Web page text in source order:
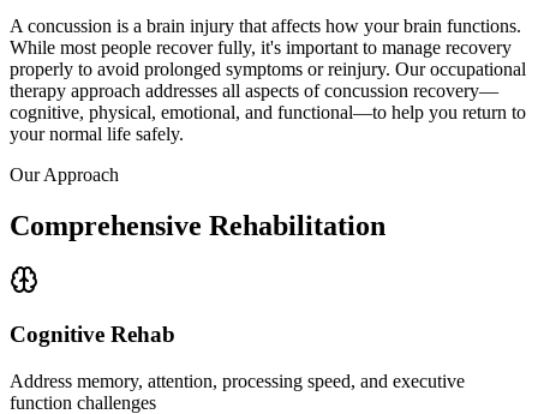
A concussion is a brain injury that affects how your brain functions.
While most people recover fully, it's important to manage recovery
properly to avoid prolonged symptoms or reinjury. Our occupational
therapy approach addresses all aspects of concussion recovery—
cognitive, physical, emotional, and functional—to help you return to
your normal life safely.
Our Approach
Comprehensive Rehabilitation
Cognitive Rehab
Address memory, attention, processing speed, and executive
function challenges